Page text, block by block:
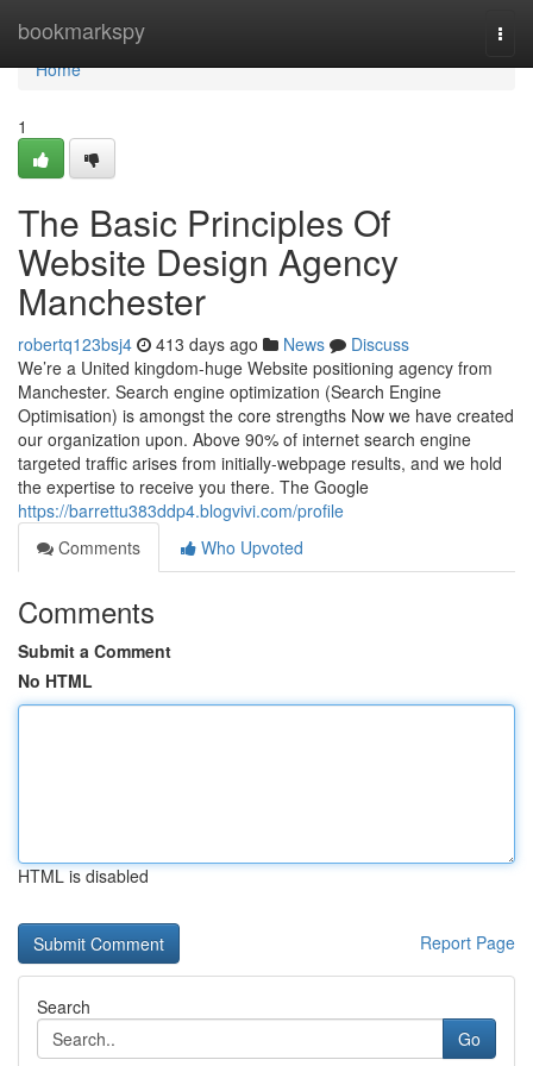
bookmarkspy
Home
Home
1
The Basic Principles Of
Website Design Agency
Manchester
robertq123bsj4 413 days ago News
Discuss
We’re a United kingdom-huge Website positioning agency from
Manchester. Search engine optimization (Search Engine
Optimisation) is amongst the core strengths Now we have created
our organization upon. Above 90% of internet search engine
targeted traffic arises from initially-webpage results, and we hold
the expertise to receive you there. The Google
https://barrettu383ddp4.blogvivi.com/profile
Comments
Who Upvoted
Comments
Submit a Comment
No HTML
HTML is disabled
Report Page
Search
Go